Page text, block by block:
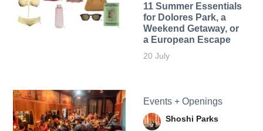
11 Summer Essentials
for Dolores Park, a
Weekend Getaway, or
a European Escape
20 July
Events + Openings
Shoshi Parks